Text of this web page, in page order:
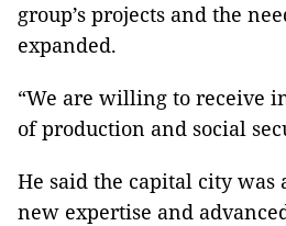
group’s projects and the
expanded.
“We are willing to receive
of production and social
He said the capital city
new expertise and